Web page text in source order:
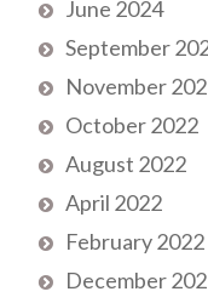
June 2024
September
November
October 2022
August 2022
April 2022
February 2022
December